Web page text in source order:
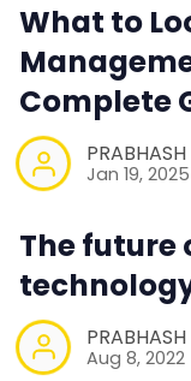
What to
Complete
Jan 19, 2025
The future
Aug 8, 2022